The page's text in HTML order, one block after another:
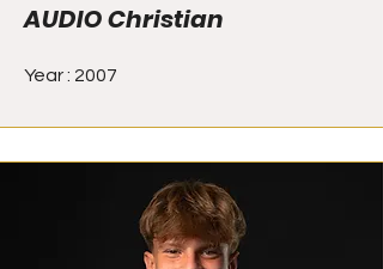
AUDIO Christian
Year : 2007